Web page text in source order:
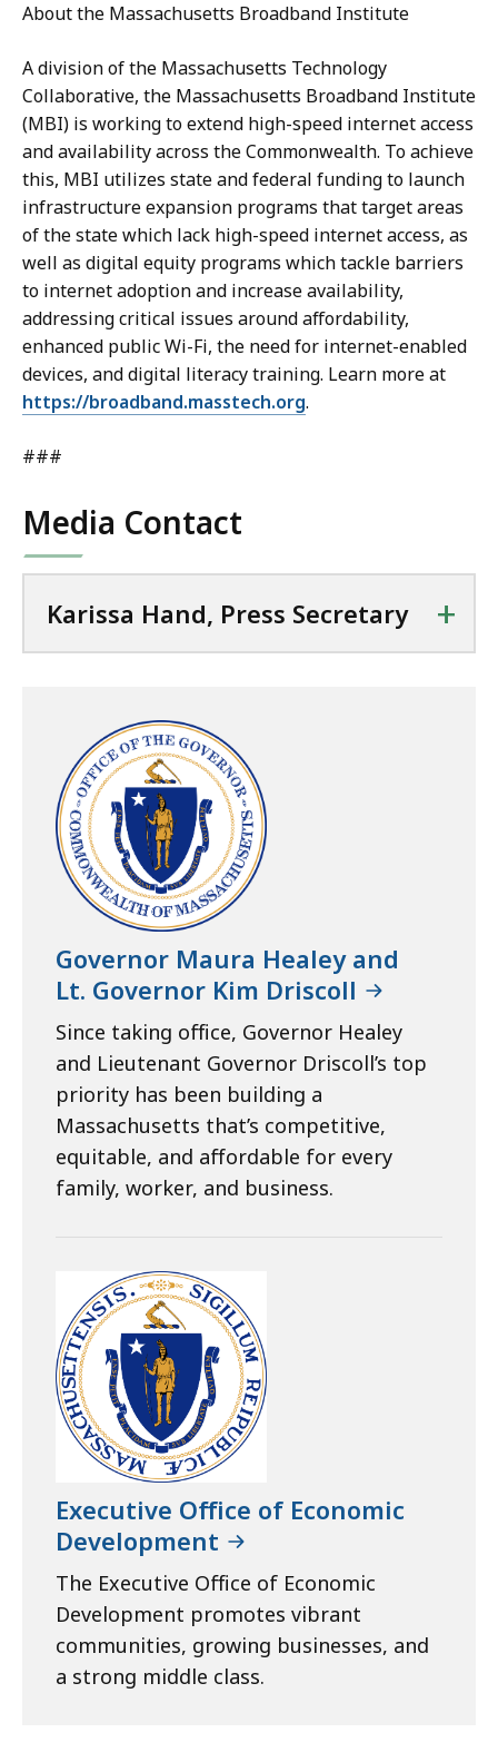
About the Massachusetts Broadband Institute
A division of the Massachusetts Technology
Collaborative, the Massachusetts Broadband Institute
(MBI) is working to extend high-speed internet access
and availability across the Commonwealth. To achieve
this, MBI utilizes state and federal funding to launch
infrastructure expansion programs that target areas
of the state which lack high-speed internet access, as
well as digital equity programs which tackle barriers
to internet adoption and increase availability,
addressing critical issues around affordability,
enhanced public Wi-Fi, the need for internet-enabled
devices, and digital literacy training. Learn more at
https://broadband.masstech.org.
###
Media Contact
Karissa Hand, Press Secretary +
Governor Maura Healey and
Lt. Governor Kim Driscoll
Since taking office, Governor Healey
and Lieutenant Governor Driscoll’s top
priority has been building a
Massachusetts that’s competitive,
equitable, and affordable for every
family, worker, and business.
Executive Office of Economic
Development
The Executive Office of Economic
Development promotes vibrant
communities, growing businesses, and
a strong middle class.